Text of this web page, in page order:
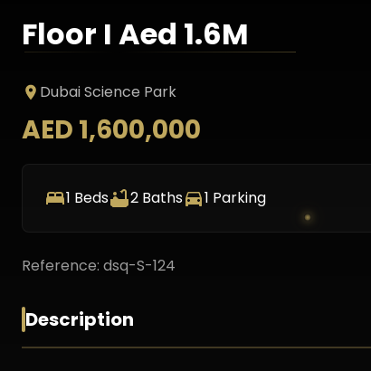
Floor I Aed 1.6M
Dubai Science Park
AED 1,600,000
1 Beds 2 Baths 1 Parking
Reference: dsq-S-124
Description